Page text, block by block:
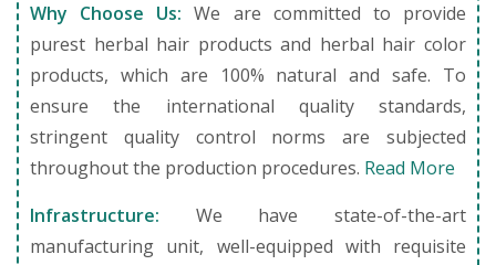
Why Choose Us: We are committed to provide
purest herbal hair products and herbal hair color
products, which are 100% natural and safe. To
ensure the international quality standards,
stringent quality control norms are subjected
throughout the production procedures. Read More
Infrastructure: We have state-of-the-art
manufacturing unit, well-equipped with requisite